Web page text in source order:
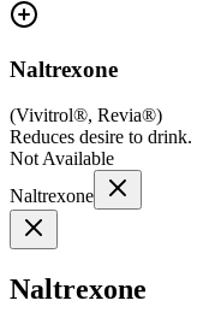
Naltrexone
(Vivitrol®, Revia®)
Reduces desire to drink.
Not Available
Naltrexone
Naltrexone